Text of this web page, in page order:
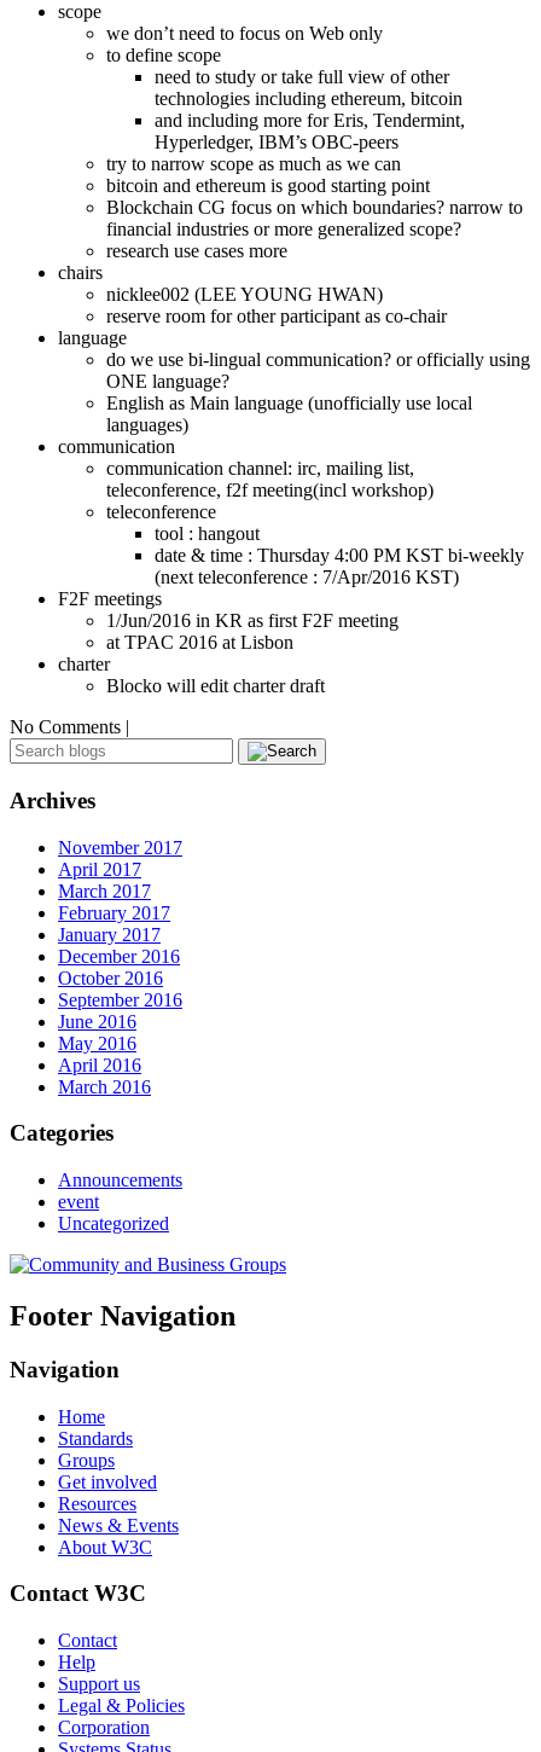
scope
we don’t need to focus on Web only
to define scope
need to study or take full view of other
technologies including ethereum, bitcoin
and including more for Eris, Tendermint,
Hyperledger, IBM’s OBC-peers
try to narrow scope as much as we can
bitcoin and ethereum is good starting point
Blockchain CG focus on which boundaries? narrow to
financial industries or more generalized scope?
research use cases more
chairs
nicklee002 (LEE YOUNG HWAN)
reserve room for other participant as co-chair
language
do we use bi-lingual communication? or officially using
ONE language?
English as Main language (unofficially use local
languages)
communication
communication channel: irc, mailing list,
teleconference, f2f meeting(incl workshop)
teleconference
tool : hangout
date & time : Thursday 4:00 PM KST bi-weekly
(next teleconference : 7/Apr/2016 KST)
F2F meetings
1/Jun/2016 in KR as first F2F meeting
at TPAC 2016 at Lisbon
charter
Blocko will edit charter draft
No Comments |
Archives
November 2017
April 2017
March 2017
February 2017
January 2017
December 2016
October 2016
September 2016
June 2016
May 2016
April 2016
March 2016
Categories
Announcements
event
Uncategorized
Footer Navigation
Navigation
Home
Standards
Groups
Get involved
Resources
News & Events
About W3C
Contact W3C
Contact
Help
Support us
Legal & Policies
Corporation